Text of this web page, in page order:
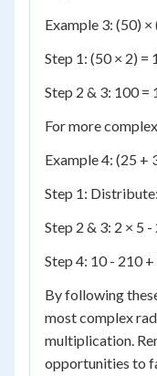
Example 3: (50) ×
Step 1: (50 × 2) =
Step 2 & 3: 100 =
For more
Example 4: (25 +
Step 1:
Step 2 & 3: 2 × 5
Step 4: 10 - 210
By following
most complex
multiplication.
opportunities to